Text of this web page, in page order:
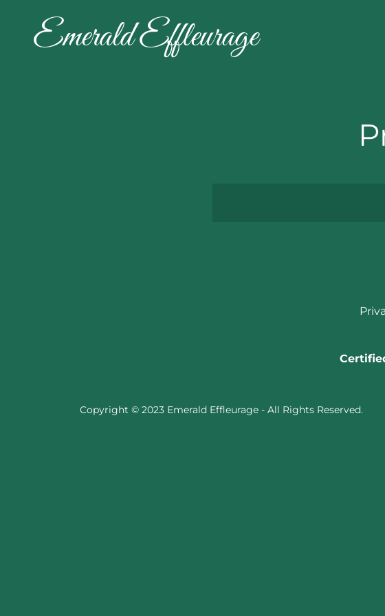
Emerald Effleurage
Copyright © 2023 Emerald Effleurage - All Rights Reserved.